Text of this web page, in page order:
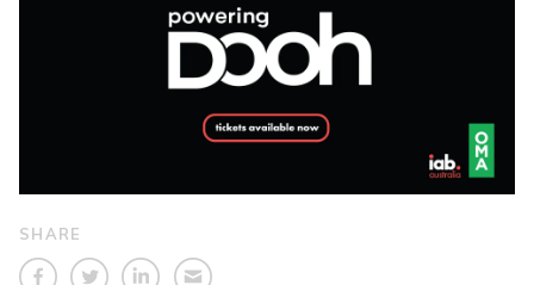
SHARE